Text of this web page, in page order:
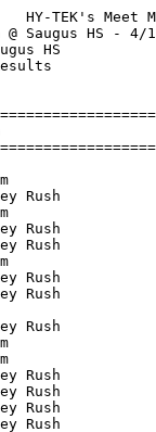
Goldson                  2) Taylor Potts                   
     3) Jada Boyd                       4) Saige Austin                   
  2 San Fernando Valley Rush  'B'                       1:31.34  
     1) Kay'Lei Phillips                2) Kay'Loni Phillips              
     3) Hylin Galvez-Greer              4) Sanaiyah Smith                 
 
Girls Long Jump Sub Gremlin
================================================================
    Name                    Year Team                    Finals 
================================================================
Flight  1  
  1 Morgan Humphries             Storm                  7-08.50  
      FOUL  7-08.50  FOUL         
  2 Kellynn Thompson             Storm                  7-08.00  
      5-10.25  5-07.25  7-08         
  3 Courtney Carroll             Storm                  5-08.25  
      5-01.50  5-04.50  5-08.25         
  4 Adilyn Carpenter             Storm                  4-10.00  
      4-10  4-02  FOUL         
  5 Rylee Bohne                  Storm                  4-01.50  
      4-01.50  FOUL  FOUL         
  6 Bianca Meza                  Storm                  4-00.00  
      FOUL  FOUL  4-00         
  6 Keira Diamond                Valley Rush            4-00.00  
      3-09.50  3-11.50  4-00         
  8 Amelia Lazo                  Storm                  3-10.50  
      FOUL  3-07.50  3-10.50         
  9 Tereza Koudelkova            Storm                  3-09.00  
      3-03  3-09  FOUL         
  9 Brooklyn Outlaw              Valley Rush            3-09.00  
      FOUL  3-09  FOUL         
  9 Alayla Cardenas              Valley Rush            3-09.00  
      FOUL  3-08  3-09         
 12 Reese Ray                    Storm                  3-05.50  
      3-05.50  3-04.50  2-11.50         
 13 Malia Lopez                  Valley Rush            3-02.50  
      FOUL  3-02.50  2-09.25         
 14 Jada Tyson                   Valley Rush            2-07.00  
      2-04  2-07  FOUL           
 15 Tiffany Grossman